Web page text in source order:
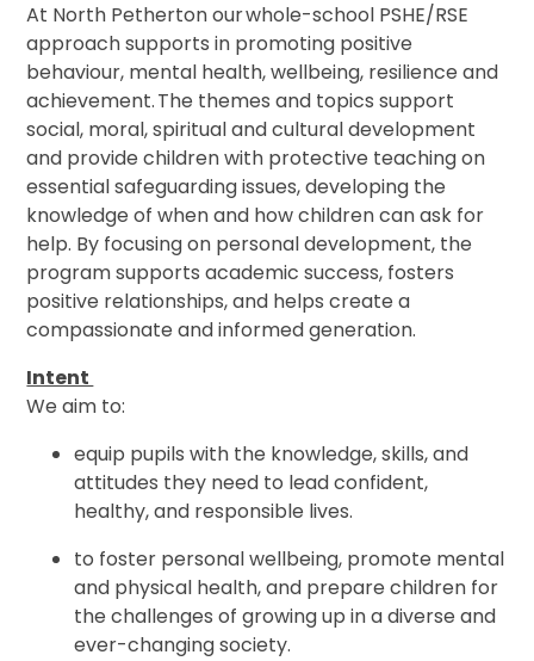
At North Petherton our whole-school PSHE/RSE
approach supports in promoting positive
behaviour, mental health, wellbeing, resilience and
achievement. The themes and topics support
social, moral, spiritual and cultural development
and provide children with protective teaching on
essential safeguarding issues, developing the
knowledge of when and how children can ask for
help. By focusing on personal development, the
program supports academic success, fosters
positive relationships, and helps create a
compassionate and informed generation.
Intent
We aim to:
equip pupils with the knowledge, skills, and
attitudes they need to lead confident,
healthy, and responsible lives.
to foster personal wellbeing, promote mental
and physical health, and prepare children for
the challenges of growing up in a diverse and
ever-changing society.